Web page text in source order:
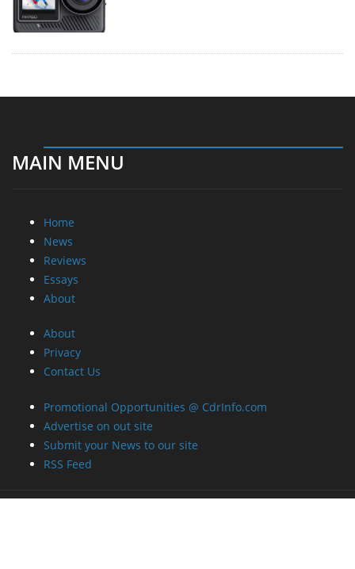
MAIN MENU
Home
News
Reviews
Essays
About
About
Privacy
Contact Us
Promotional Opportunities @ CdrInfo.com
Advertise on out site
Submit your News to our site
RSS Feed